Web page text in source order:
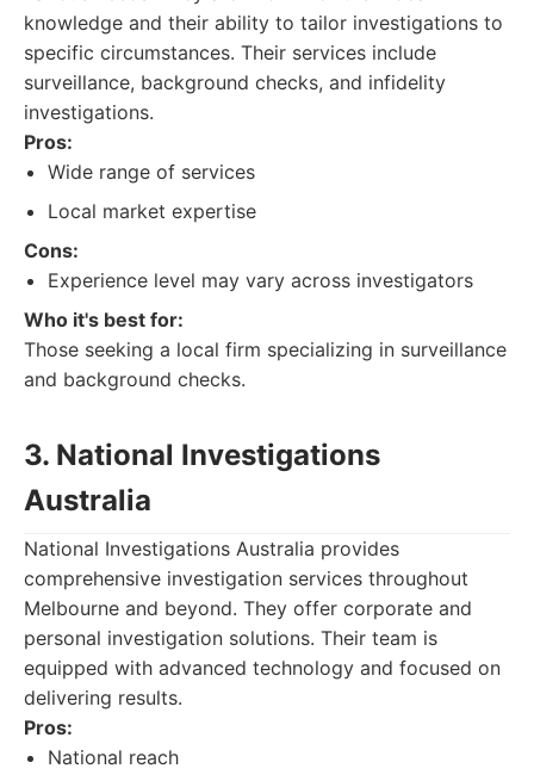
knowledge and their ability to tailor investigations to
specific circumstances. Their services include
surveillance, background checks, and infidelity
investigations.
Pros:
Wide range of services
Local market expertise
Cons:
Experience level may vary across investigators
Who it's best for:
Those seeking a local firm specializing in surveillance
and background checks.
3. National Investigations
Australia
National Investigations Australia provides
comprehensive investigation services throughout
Melbourne and beyond. They offer corporate and
personal investigation solutions. Their team is
equipped with advanced technology and focused on
delivering results.
Pros:
National reach